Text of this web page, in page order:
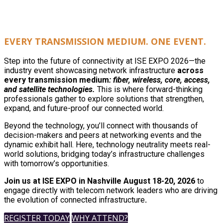
EVERY TRANSMISSION MEDIUM. ONE EVENT.
Step into the future of connectivity at ISE EXPO 2026—the
industry event showcasing network infrastructure across
every transmission medium: fiber, wireless, core, access,
and satellite technologies. This is where forward-thinking
professionals gather to explore solutions that strengthen,
expand, and future-proof our connected world.
Beyond the technology, you’ll connect with thousands of
decision-makers and peers at networking events and the
dynamic exhibit hall. Here, technology neutrality meets real-
world solutions, bridging today’s infrastructure challenges
with tomorrow’s opportunities.
Join us at ISE EXPO in Nashville August 18-20, 2026 to
engage directly with telecom network leaders who are driving
the evolution of connected infrastructure.
REGISTER TODAYWHY ATTEND?